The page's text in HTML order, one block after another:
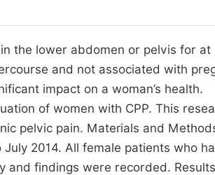
Member
the lower abdomen or pelvis for at
and not associated with
impact on a woman’s health.
of women with CPP. This
pelvic pain. Materials and
2014. All female patients who
and findings were recorded.